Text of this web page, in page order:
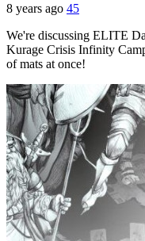
8 years ago 45
We're discussing ELITE
Kurage Crisis Infinity
of mats at once!